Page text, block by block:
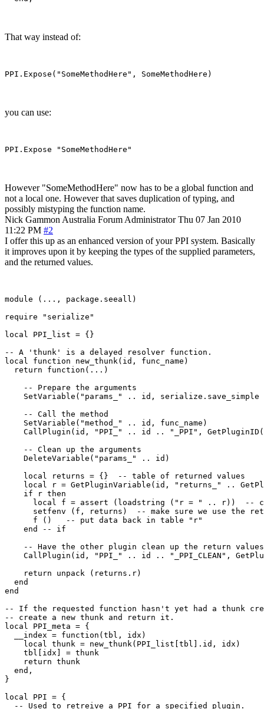
That way instead of:
you can use:
However "SomeMethodHere" now has to be a global function and
not a local one. However that saves duplication of typing, and
possibly mistyping the function name.
Nick Gammon Australia Forum Administrator Thu 07 Jan 2010
11:22 PM #2
I offer this up as an enhanced version of your PPI system. Basically
it improves upon it by keeping the types of the supplied parameters,
and the returned values.
module (..., package.seeall)
require "serialize"
local PPI_list = {}
-- A 'thunk' is a delayed resolver function.
local function new_thunk(id, func_name)
  return function(...)
    -- Prepare the arguments
SetVariable("params_" .. id, serialize.save_simple
    -- Call the method
    SetVariable("method_" .. id, func_name)
CallPlugin(id, "PPI_" .. id .. "_PPI",
    -- Clean up the arguments
    DeleteVariable("params_" .. id)
    local returns = {}  -- table of returned values
local r = GetPluginVariable(id, "returns_" ..
    if r then
local f = assert (loadstring ("r = " .. r))  --
setfenv (f, returns)  -- make sure we use the
      f ()   -- put data back in table "r"
    end -- if
    -- Have the other plugin clean up the return values
CallPlugin(id, "PPI_" .. id .. "_PPI_CLEAN",
    return unpack (returns.r)
  end
end
-- If the requested function hasn't yet had a thunk
-- create a new thunk and return it.
local PPI_meta = {
  __index = function(tbl, idx)
    local thunk = new_thunk(PPI_list[tbl].id, idx)
    tbl[idx] = thunk
    return thunk
  end,
}
local PPI = {
  -- Used to retreive a PPI for a specified plugin.